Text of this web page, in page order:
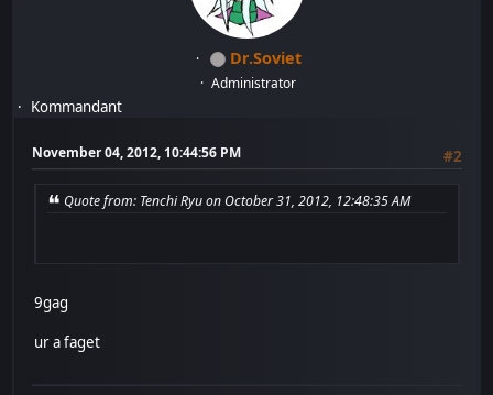
Dr.Soviet
Administrator
Kommandant
November 04, 2012, 10:44:56 PM #2
Quote from: Tenchi Ryu on October 31, 2012, 12:48:35 AM
9gag
ur a faget